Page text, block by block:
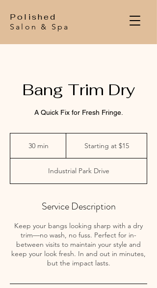
Polished
Salon & Spa
Bang Trim Dry
A Quick Fix for Fresh Fringe.
30 min
i
n
Starting at $15
Industrial Park Drive
Service Description
Keep your bangs looking sharp with a dry
trim—no wash, no fuss. Perfect for in-
between visits to maintain your style and
keep your look fresh. In and out in minutes,
but the impact lasts.